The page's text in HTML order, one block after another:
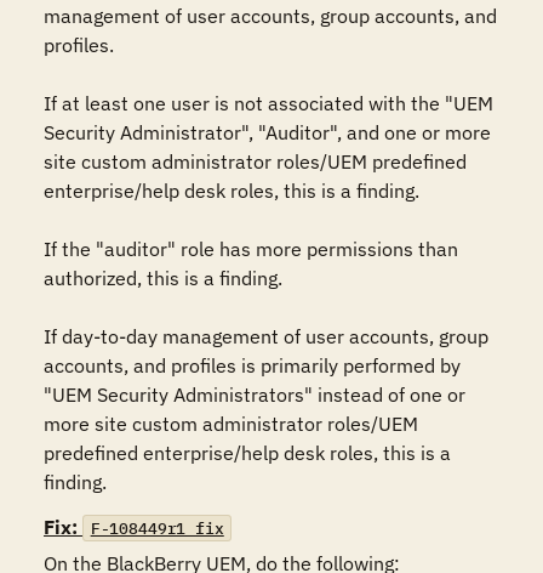
management of user accounts, group accounts, and
profiles.
If at least one user is not associated with the "UEM
Security Administrator", "Auditor", and one or more
site custom administrator roles/UEM predefined
enterprise/help desk roles, this is a finding.
If the "auditor" role has more permissions than
authorized, this is a finding.
If day-to-day management of user accounts, group
accounts, and profiles is primarily performed by
"UEM Security Administrators" instead of one or
more site custom administrator roles/UEM
predefined enterprise/help desk roles, this is a
finding.
Fix:
F-108449r1_fix
On the BlackBerry UEM, do the following: